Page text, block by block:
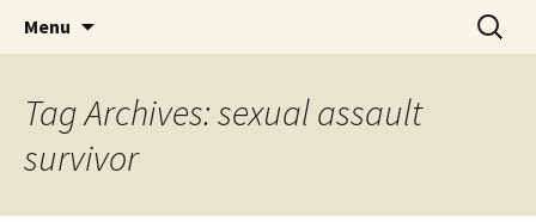
The Story Sanctuary
Find your perfect book.
Menu
Search
for:
Tag Archives: sexual assault
survivor